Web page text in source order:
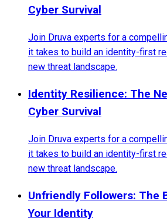
Cyber Survival
Join Druva experts for a
it takes to build an identity-first
new threat landscape.
Identity Resilience: The
Cyber Survival
Join Druva experts for a
it takes to build an identity-first
new threat landscape.
Unfriendly Followers: The
Your Identity